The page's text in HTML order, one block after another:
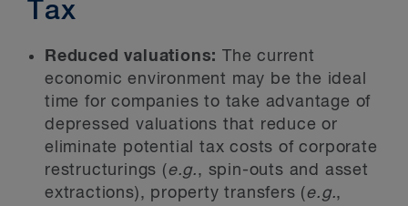
Tax
Reduced valuations: The current
economic environment may be the ideal
time for companies to take advantage of
depressed valuations that reduce or
eliminate potential tax costs of corporate
restructurings (e.g., spin-outs and asset
extractions), property transfers (e.g.,